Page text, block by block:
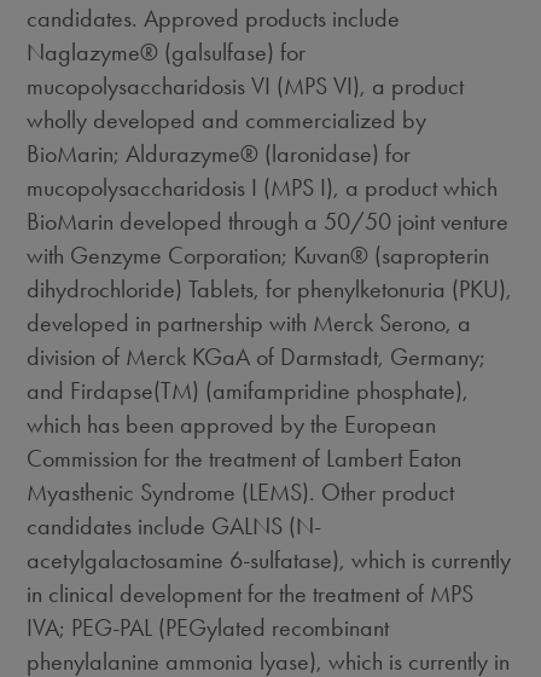
candidates. Approved products include
Naglazyme® (galsulfase) for
mucopolysaccharidosis VI (MPS VI), a product
wholly developed and commercialized by
BioMarin; Aldurazyme® (laronidase) for
mucopolysaccharidosis I (MPS I), a product which
BioMarin developed through a 50/50 joint venture
with Genzyme Corporation; Kuvan® (sapropterin
dihydrochloride) Tablets, for phenylketonuria (PKU),
developed in partnership with Merck Serono, a
division of Merck KGaA of Darmstadt, Germany;
and Firdapse(TM) (amifampridine phosphate),
which has been approved by the European
Commission for the treatment of Lambert Eaton
Myasthenic Syndrome (LEMS). Other product
candidates include GALNS (N-
acetylgalactosamine 6-sulfatase), which is currently
in clinical development for the treatment of MPS
IVA; PEG-PAL (PEGylated recombinant
phenylalanine ammonia lyase), which is currently in